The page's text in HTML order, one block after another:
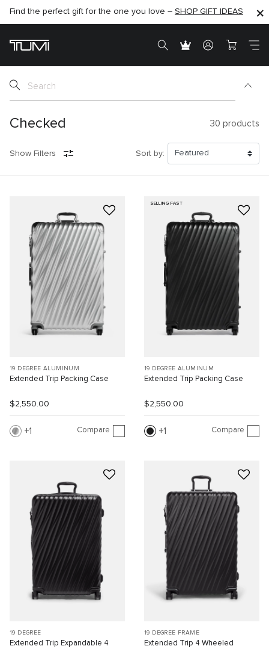
SHOP NOW
Find the perfect gift for the one you love – SHOP GIFT IDEAS
SEMI-ANNUAL SALE UP TO 60% OFF –SHOP NOW
Checked 30 products
Show Filters Sort by:
19 DEGREE ALUMINUM
Extended Trip Packing Case
$2,550.00
1 Compare
SELLING FAST
19 DEGREE ALUMINUM
Extended Trip Packing Case
$2,550.00
1 Compare
19 DEGREE
Extended Trip Expandable 4
19 DEGREE FRAME
Extended Trip 4 Wheeled